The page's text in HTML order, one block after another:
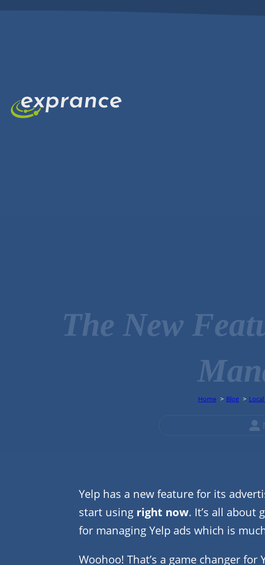
The New
Home Blog
Yelp has a new feature for its
start using right now. It’s all about
for managing Yelp ads which is
Woohoo! That’s a game changer for